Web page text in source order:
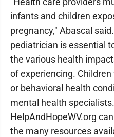
infants and children
pregnancy," Abascal
pediatrician is essential
the various health
of experiencing.
or behavioral health
mental health
HelpAndHopeWV.org
the many resources